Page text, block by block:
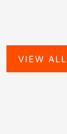
VIEW